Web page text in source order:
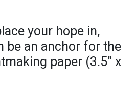
your hope in,
be an anchor for the
paper (3.5” x